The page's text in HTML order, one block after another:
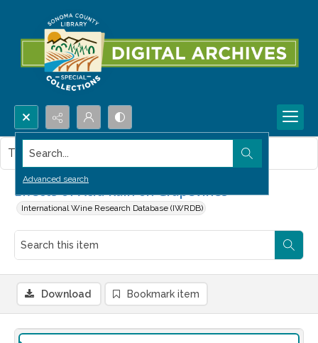
Search...
Advanced search
Effects of Acid Rain on Grapevines
International Wine Research Database (IWRDB)
This item contains no images.
Download Bookmark item